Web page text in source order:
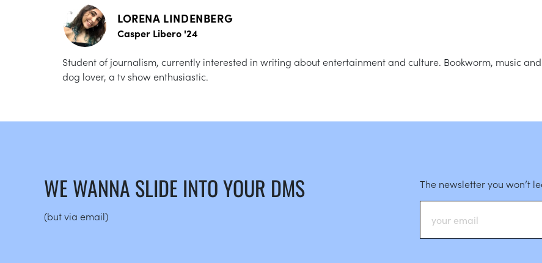
LORENA LINDENBERG
Casper Libero '24
Student of journalism, currently interested in writing about entertainment and culture. Bookworm, music and
dog lover, a tv show enthusiastic.
WE WANNA SLIDE INTO YOUR DMS
(but via email)
The newsletter you won’t